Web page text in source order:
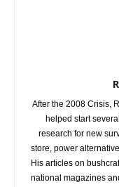
After the 2008 Crisis,
helped start
research for new
store, power
His articles on
national magazines